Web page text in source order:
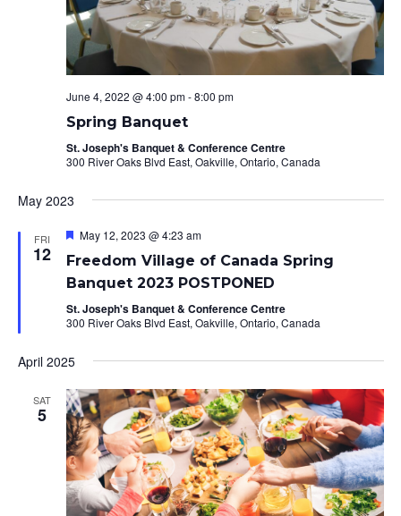
June 4, 2022 @ 4:00 pm-8:00 pm
Spring Banquet
St. Joseph's Banquet & Conference Centre
300 River Oaks Blvd East, Oakville, Ontario, Canada
May 2023
FRI
12
Featured
May 12, 2023 @ 4:23 am
Freedom Village of Canada Spring
Banquet 2023 POSTPONED
St. Joseph's Banquet & Conference Centre
300 River Oaks Blvd East, Oakville, Ontario, Canada
April 2025
SAT
5